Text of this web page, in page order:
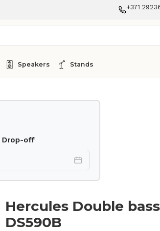
+371
Speakers Stands
Drop-off
Hercules Double
DS590B